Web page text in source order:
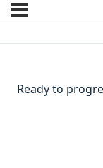
Ready to